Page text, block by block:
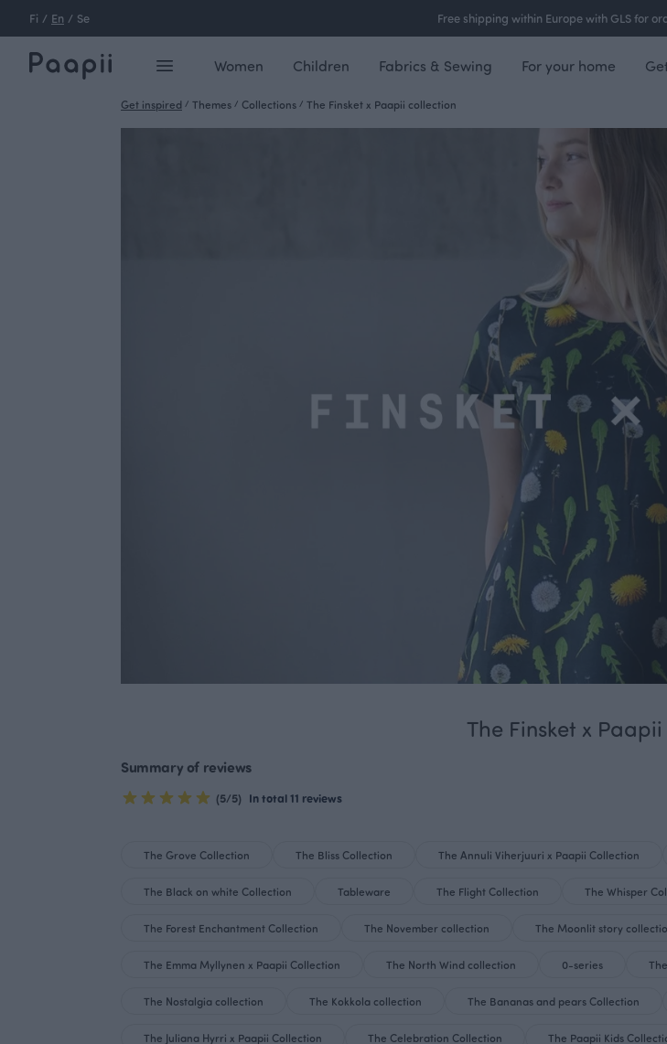
Fi / En / Se Free shipping within Europe with GLS for
Women Children Fabrics & Sewing For your home
Get inspired / Themes / Collections / The Finsket x Paapii collection
The Finsket x
Summary of reviews
(5/5) In total 11 reviews
The Grove Collection The Bliss Collection The Annuli Viherjuuri x Paapii Collection
The Black on white Collection Tableware The Flight Collection The Whisper
The Forest Enchantment Collection The November collection The Moonlit story
The Emma Myllynen x Paapii Collection The North Wind collection 0-series
The Nostalgia collection The Kokkola collection The Bananas and pears Collection
The Juliana Hyrri x Paapii Collection The Celebration Collection The Paapii Kids